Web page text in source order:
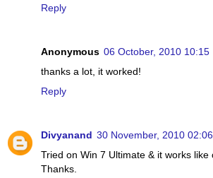
Reply
Anonymous 06 October, 2010 10:15
thanks a lot, it worked!
Reply
Divyanand 30 November, 2010 02:06
Tried on Win 7 Ultimate & it works like
Thanks.